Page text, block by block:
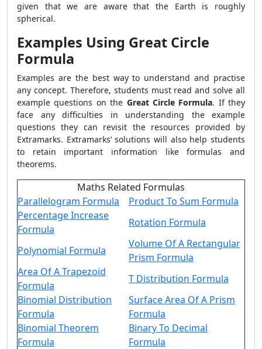
given that we are aware that the Earth is roughly
spherical.
Examples Using Great Circle
Formula
Examples are the best way to understand and practise
any concept. Therefore, students must read and solve all
example questions on the Great Circle Formula. If they
face any difficulties in understanding the example
questions they can revisit the resources provided by
Extramarks. Extramarks’ solutions will also help students
to retain important information like formulas and
theorems.
Maths Related Formulas
Parallelogram Formula
Product To Sum Formula
Percentage Increase
Formula
Rotation Formula
Polynomial Formula
Volume Of A Rectangular
Prism Formula
Area Of A Trapezoid
Formula
T Distribution Formula
Binomial Distribution
Formula
Surface Area Of A Prism
Formula
Binomial Theorem
Formula
Binary To Decimal
Formula